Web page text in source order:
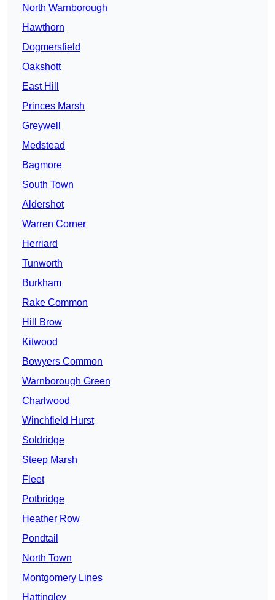
North Warnborough
Hawthorn
Dogmersfield
Oakshott
East Hill
Princes Marsh
Greywell
Medstead
Bagmore
South Town
Aldershot
Warren Corner
Herriard
Tunworth
Burkham
Rake Common
Hill Brow
Kitwood
Bowyers Common
Warnborough Green
Charlwood
Winchfield Hurst
Soldridge
Steep Marsh
Fleet
Potbridge
Heather Row
Pondtail
North Town
Montgomery Lines
Hattingley